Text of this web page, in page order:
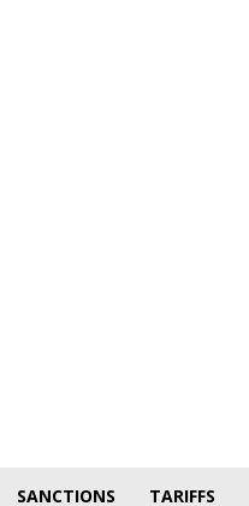
SANCTIONS TARIFFS